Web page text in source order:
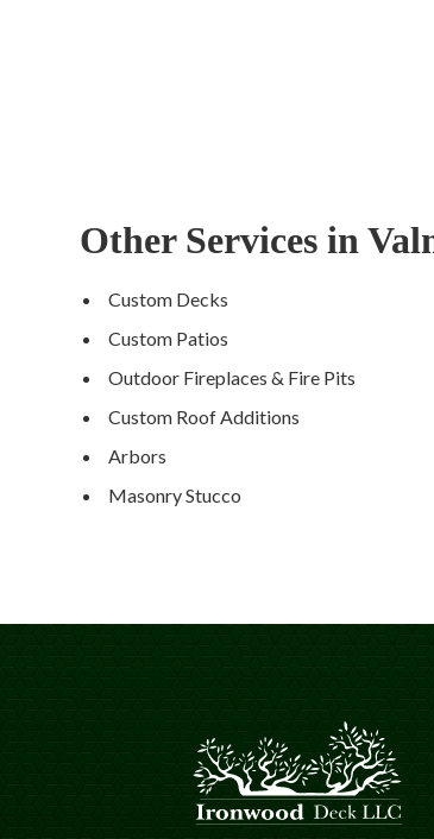
Other Services in
Custom Decks
Custom Patios
Outdoor Fireplaces & Fire Pits
Custom Roof Additions
Arbors
Masonry Stucco